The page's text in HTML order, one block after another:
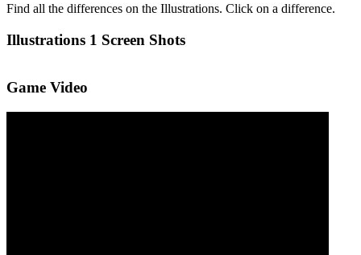
Find all the differences on the Illustrations. Click on a difference.
Illustrations 1 Screen Shots
Game Video